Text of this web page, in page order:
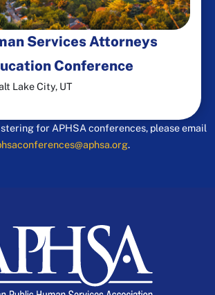
Services Attorneys
Conference​
Lake City, UT
for APHSA conferences, please email
.